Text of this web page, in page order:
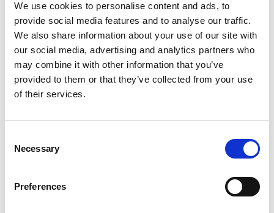
We use cookies to personalise content and ads, to
provide social media features and to analyse our traffic.
We also share information about your use of our site with
our social media, advertising and analytics partners who
may combine it with other information that you’ve
provided to them or that they’ve collected from your use
of their services.
Selection
Necessary
Preferences
WEATHER